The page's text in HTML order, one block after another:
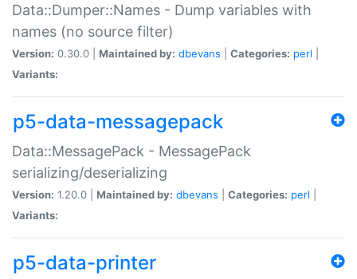
Data::Dumper::Names - Dump variables with
names (no source filter)
Version: 0.30.0 | Maintained by: dbevans Categories: perl
Variants:
p5-data-messagepack
Data::MessagePack - MessagePack
serializing/deserializing
Version: 1.20.0 | Maintained by: dbevans Categories: perl
Variants:
p5-data-printer